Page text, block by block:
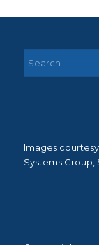
Images courtesy
Systems Group,